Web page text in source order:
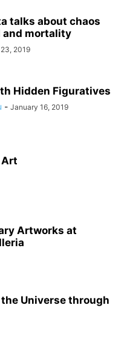
talks about chaos
and mortality
2019
Hidden Figuratives
- January 16, 2019
Art
Artworks at
Universe through